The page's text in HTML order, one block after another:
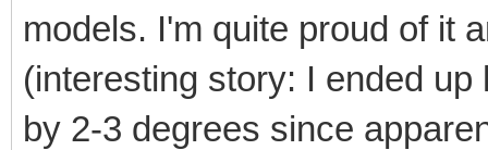
models. I'm quite proud of it
(interesting story: I ended
by 2-3 degrees since